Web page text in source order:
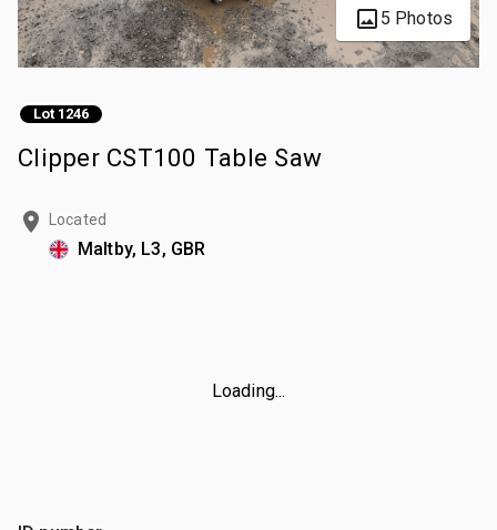
5 Photos
Lot 1246
Clipper CST100 Table Saw
Located
Maltby, L3, GBR
Loading...